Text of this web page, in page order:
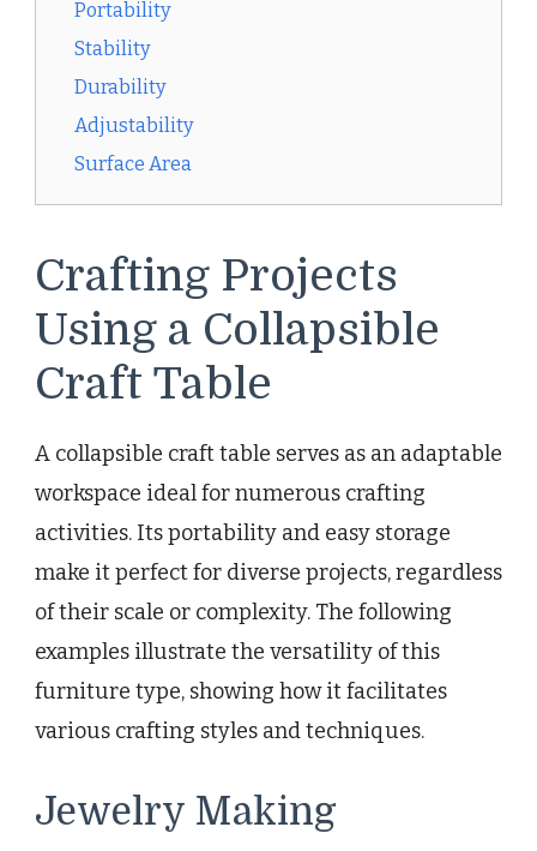
Portability
Stability
Durability
Adjustability
Surface Area
Crafting Projects
Using a Collapsible
Craft Table
A collapsible craft table serves as an adaptable
workspace ideal for numerous crafting
activities. Its portability and easy storage
make it perfect for diverse projects, regardless
of their scale or complexity. The following
examples illustrate the versatility of this
furniture type, showing how it facilitates
various crafting styles and techniques.
Jewelry Making